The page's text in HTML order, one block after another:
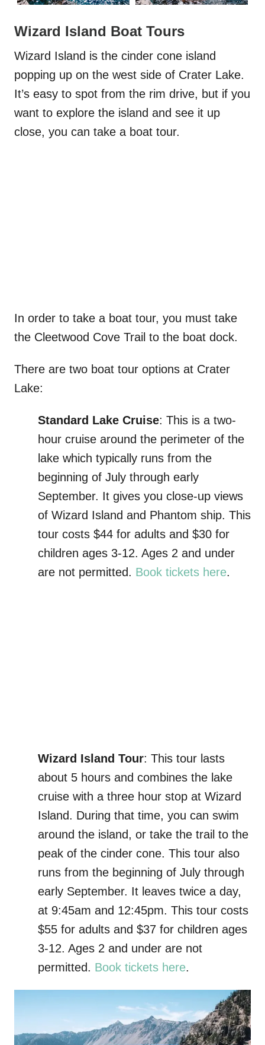
Wizard Island Boat Tours
Wizard Island is the cinder cone island
popping up on the west side of Crater Lake.
It’s easy to spot from the rim drive, but if you
want to explore the island and see it up
close, you can take a boat tour.
In order to take a boat tour, you must take
the Cleetwood Cove Trail to the boat dock.
There are two boat tour options at Crater
Lake:
Standard Lake Cruise: This is a two-
hour cruise around the perimeter of the
lake which typically runs from the
beginning of July through early
September. It gives you close-up views
of Wizard Island and Phantom ship. This
tour costs $44 for adults and $30 for
children ages 3-12. Ages 2 and under
are not permitted. Book tickets here.
Wizard Island Tour: This tour lasts
about 5 hours and combines the lake
cruise with a three hour stop at Wizard
Island. During that time, you can swim
around the island, or take the trail to the
peak of the cinder cone. This tour also
runs from the beginning of July through
early September. It leaves twice a day,
at 9:45am and 12:45pm. This tour costs
$55 for adults and $37 for children ages
3-12. Ages 2 and under are not
permitted. Book tickets here.